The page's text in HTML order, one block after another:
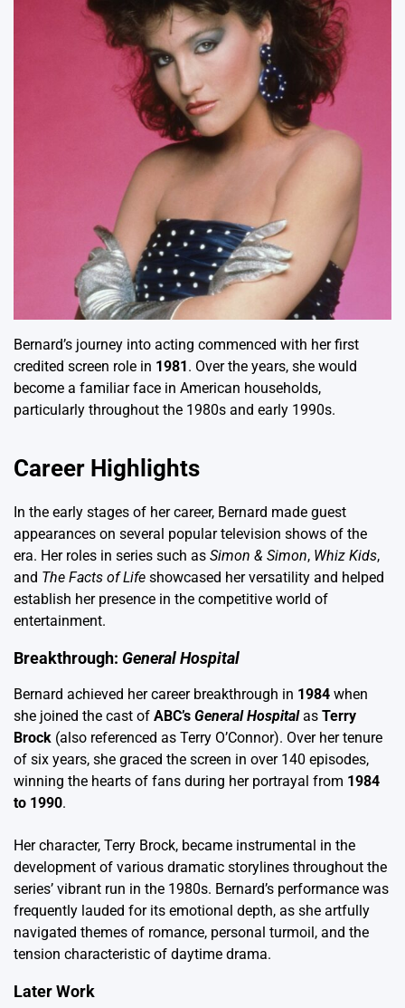
Bernard’s journey into acting commenced with her first
credited screen role in 1981. Over the years, she would
become a familiar face in American households,
particularly throughout the 1980s and early 1990s.
Career Highlights
In the early stages of her career, Bernard made guest
appearances on several popular television shows of the
era. Her roles in series such as Simon & Simon, Whiz Kids,
and The Facts of Life showcased her versatility and helped
establish her presence in the competitive world of
entertainment.
Breakthrough: General Hospital
Bernard achieved her career breakthrough in 1984 when
she joined the cast of ABC’s General Hospitalas Terry
Brock (also referenced as Terry O’Connor). Over her tenure
of six years, she graced the screen in over 140 episodes,
winning the hearts of fans during her portrayal from 1984
to 1990.
Her character, Terry Brock, became instrumental in the
development of various dramatic storylines throughout the
series’ vibrant run in the 1980s. Bernard’s performance was
frequently lauded for its emotional depth, as she artfully
navigated themes of romance, personal turmoil, and the
tension characteristic of daytime drama.
Later Work